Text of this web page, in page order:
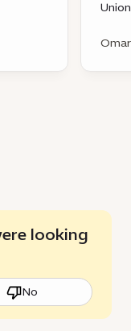
looking
No